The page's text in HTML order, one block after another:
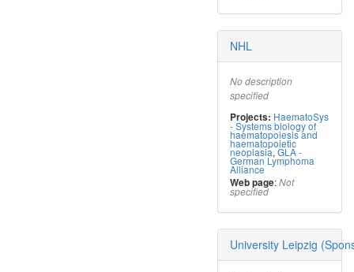
NHL
No description
specified
Projects: HaematoSys
- Systems biology of
haematopoiesis and
haematopoietic
neoplasia,GLA -
German Lymphoma
Alliance
Web page:Not
specified
University Leipzig